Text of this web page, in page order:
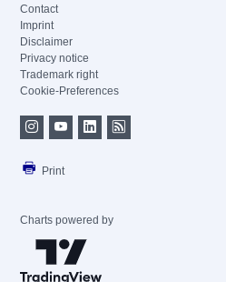
Contact
Imprint
Disclaimer
Privacy notice
Trademark right
Cookie-Preferences
Print
Charts powered by